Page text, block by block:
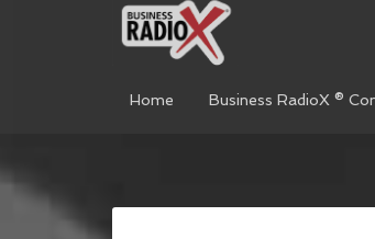
Home Business RadioX ®